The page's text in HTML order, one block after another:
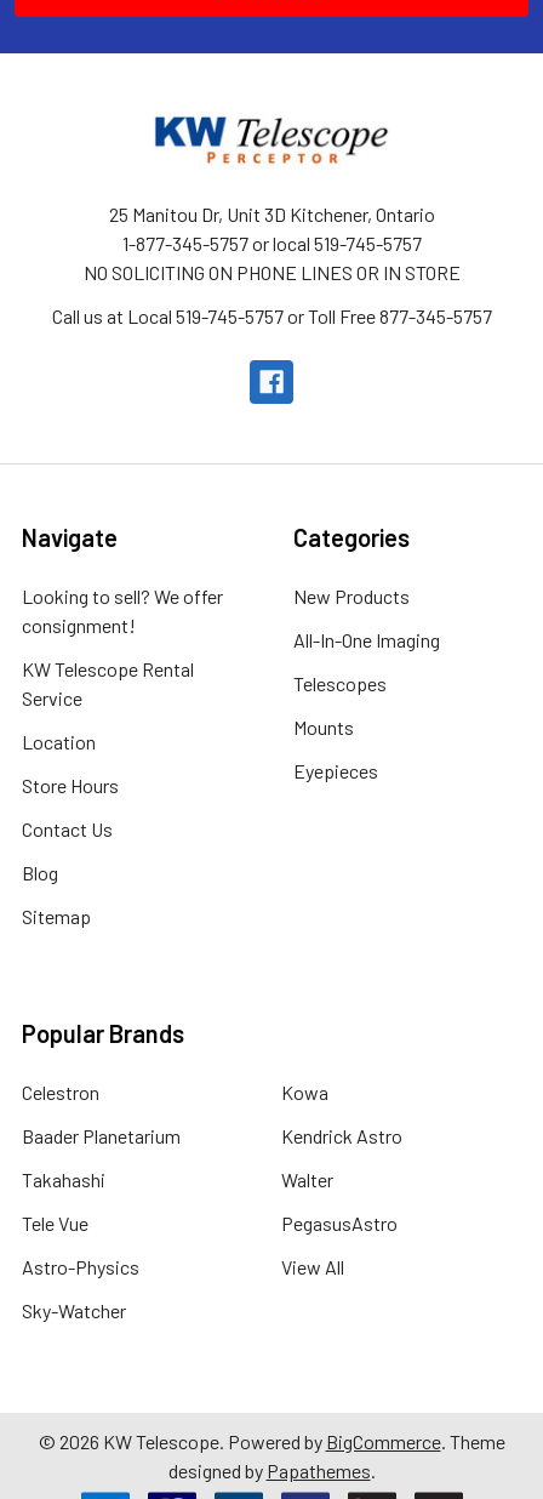
25 Manitou Dr, Unit 3D Kitchener, Ontario
1-877-345-5757 or local 519-745-5757
NO SOLICITING ON PHONE LINES OR IN STORE
Call us at Local 519-745-5757 or Toll Free 877-345-5757
Navigate
Looking to sell? We offer
consignment!
KW Telescope Rental
Service
Location
Store Hours
Contact Us
Blog
Sitemap
Categories
New Products
All-In-One Imaging
Telescopes
Mounts
Eyepieces
Popular Brands
Celestron
Baader Planetarium
Takahashi
Tele Vue
Astro-Physics
Sky-Watcher
Kowa
Kendrick Astro
Walter
PegasusAstro
View All
© 2026 KW Telescope. Powered by BigCommerce. Theme
designed by Papathemes.